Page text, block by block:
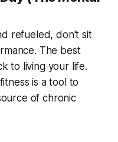
refueled, don't sit
The best
to living your life.
is a tool to
of chronic